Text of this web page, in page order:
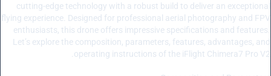
cutting-edge technology with a robust build to deliver an exceptional
flying experience. Designed for professional aerial photography and FPV
enthusiasts, this drone offers impressive specifications and features.
Let’s explore the composition, parameters, features, advantages, and
operating instructions of the iFlight Chimera7 Pro V2.